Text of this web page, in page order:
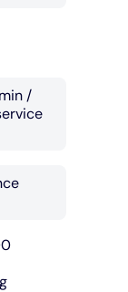
/